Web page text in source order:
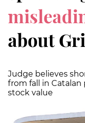
about
Judge believes
from fall in
stock value